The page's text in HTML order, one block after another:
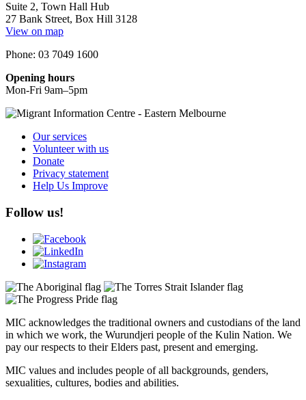
Suite 2, Town Hall Hub
27 Bank Street, Box Hill 3128
View on map
Phone: 03 7049 1600
Opening hours
Mon-Fri 9am–5pm
Our services
Volunteer with us
Donate
Privacy statement
Help Us Improve
Follow us!
MIC acknowledges the traditional owners and custodians of the land
in which we work, the Wurundjeri people of the Kulin Nation. We
pay our respects to their Elders past, present and emerging.
MIC values and includes people of all backgrounds, genders,
sexualities, cultures, bodies and abilities.